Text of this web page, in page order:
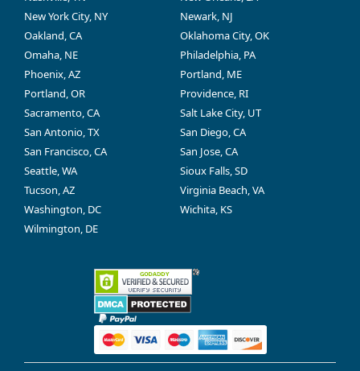
New York City, NY
Newark, NJ
Oakland, CA
Oklahoma City, OK
Omaha, NE
Philadelphia, PA
Phoenix, AZ
Portland, ME
Portland, OR
Providence, RI
Sacramento, CA
Salt Lake City, UT
San Antonio, TX
San Diego, CA
San Francisco, CA
San Jose, CA
Seattle, WA
Sioux Falls, SD
Tucson, AZ
Virginia Beach, VA
Washington, DC
Wichita, KS
Wilmington, DE